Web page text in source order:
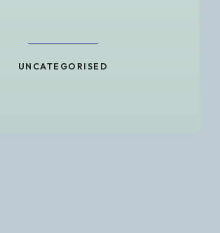
UNCATEGORISED